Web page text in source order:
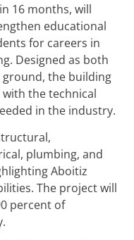
16 months, will
educational
for careers in
Designed as both
the building
the technical
in the industry.
plumbing, and
Aboitiz
The project will
percent of